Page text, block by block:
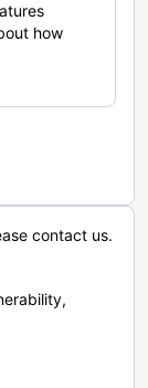
how
contact us.